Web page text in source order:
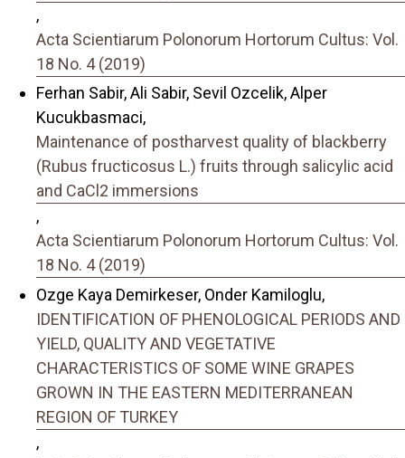
,
Acta Scientiarum Polonorum Hortorum Cultus: Vol.
18 No. 4 (2019)
Ferhan Sabir, Ali Sabir, Sevil Ozcelik, Alper
Kucukbasmaci,
Maintenance of postharvest quality of blackberry
(Rubus fructicosus L.) fruits through salicylic acid
and CaCl2 immersions
,
Acta Scientiarum Polonorum Hortorum Cultus: Vol.
18 No. 4 (2019)
Ozge Kaya Demirkeser, Onder Kamiloglu,
IDENTIFICATION OF PHENOLOGICAL PERIODS AND
YIELD, QUALITY AND VEGETATIVE
CHARACTERISTICS OF SOME WINE GRAPES
GROWN IN THE EASTERN MEDITERRANEAN
REGION OF TURKEY
,